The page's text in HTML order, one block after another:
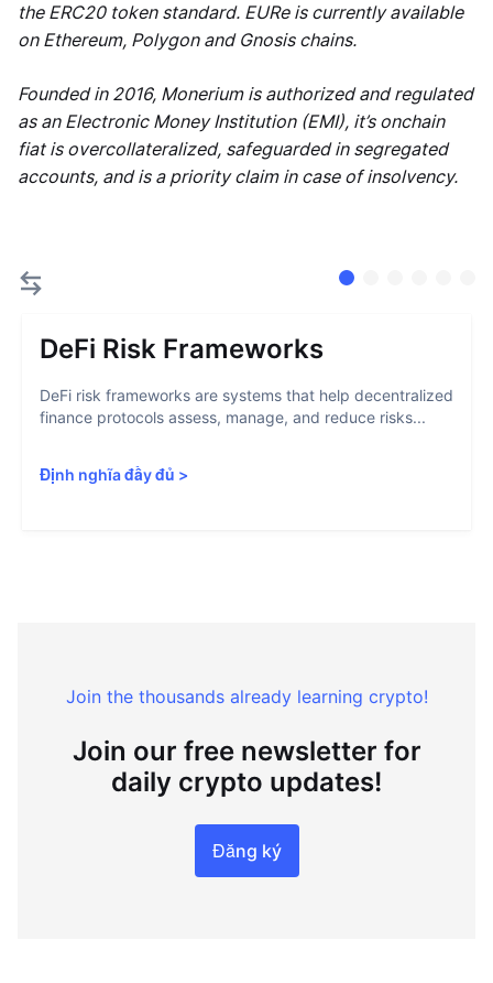
the ERC20 token standard. EURe is currently available
on Ethereum, Polygon and Gnosis chains.
Founded in 2016, Monerium is authorized and regulated
as an Electronic Money Institution (EMI), it’s onchain
fiat is overcollateralized, safeguarded in segregated
accounts, and is a priority claim in case of insolvency.
DeFi Risk Frameworks
DeFi risk frameworks are systems that help decentralized
finance protocols assess, manage, and reduce risks...
Định nghĩa đầy đủ >
Join the thousands already learning crypto!
Join our free newsletter for
daily crypto updates!
Đăng ký